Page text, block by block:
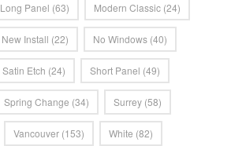
Long Panel (63) Modern Classic (24)
New Install (22) No Windows (40)
Satin Etch (24) Short Panel (49)
Spring Change (34) Surrey (58)
Vancouver (153) White (82)